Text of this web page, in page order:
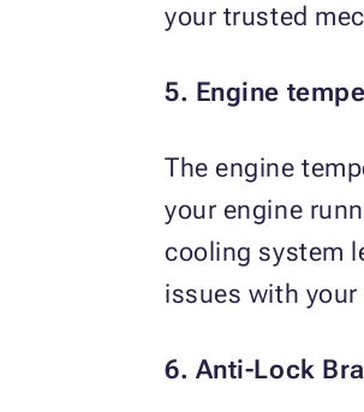
your trusted
5. Engine
The engine
your engine
cooling system
issues with
6. Anti-Lock